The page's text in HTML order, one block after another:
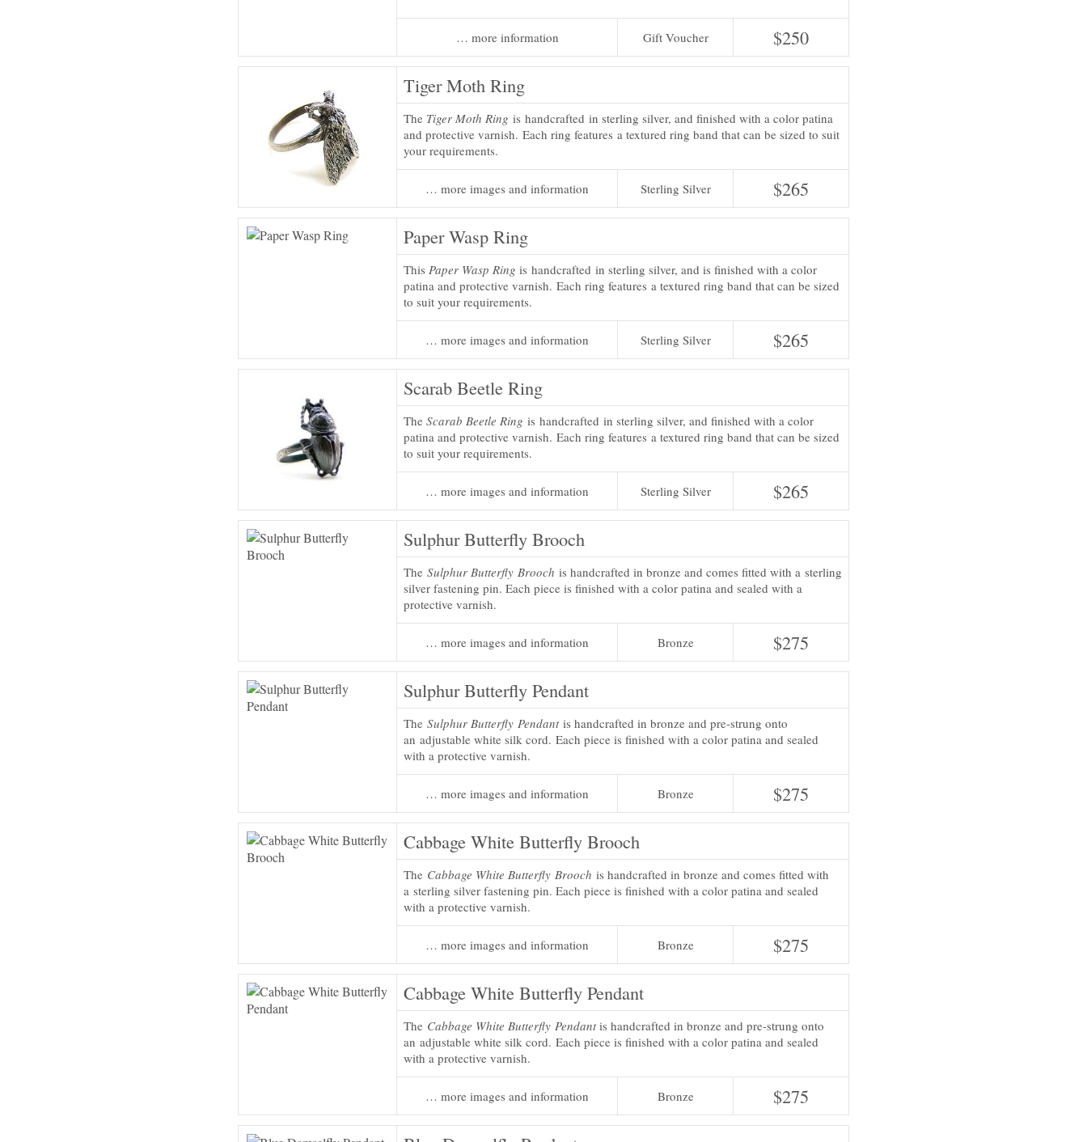
… more information Gift Voucher
$250
Tiger Moth Ring
The Tiger Moth Ring is handcrafted in sterling silver, and finished with a color patina
and protective varnish. Each ring features a textured ring band that can be sized to suit
your requirements.
… more images and information Sterling Silver
$265
Paper Wasp Ring
This Paper Wasp Ring is handcrafted in sterling silver, and is finished with a color
patina and protective varnish. Each ring features a textured ring band that can be sized
to suit your requirements.
… more images and information Sterling Silver
$265
Scarab Beetle Ring
The Scarab Beetle Ring is handcrafted in sterling silver, and finished with a color
patina and protective varnish. Each ring features a textured ring band that can be sized
to suit your requirements.
… more images and information Sterling Silver
$265
Sulphur Butterfly Brooch
The Sulphur Butterfly Brooch is handcrafted in bronze and comes fitted with a sterling
silver fastening pin. Each piece is finished with a color patina and sealed with a
protective varnish.
… more images and information Bronze
$275
Sulphur Butterfly Pendant
The Sulphur Butterfly Pendantis handcrafted in bronze and pre-strung onto
an adjustable white silk cord. Each piece is finished with a color patina and sealed
with a protective varnish.
… more images and information Bronze
$275
Cabbage White Butterfly Brooch
The Cabbage White Butterfly Brooch is handcrafted in bronze and comes fitted with
a sterling silver fastening pin. Each piece is finished with a color patina and sealed
with a protective varnish.
… more images and information Bronze
$275
Cabbage White Butterfly Pendant
The Cabbage White Butterfly Pendantis handcrafted in bronze and pre-strung onto
an adjustable white silk cord. Each piece is finished with a color patina and sealed
with a protective varnish.
… more images and information Bronze
$275